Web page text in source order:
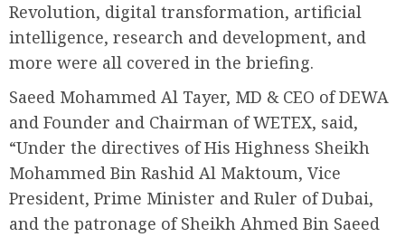
Revolution, digital transformation, artificial
intelligence, research and development, and
more were all covered in the briefing.
Saeed Mohammed Al Tayer, MD & CEO of DEWA
and Founder and Chairman of WETEX, said,
“Under the directives of His Highness Sheikh
Mohammed Bin Rashid Al Maktoum, Vice
President, Prime Minister and Ruler of Dubai,
and the patronage of Sheikh Ahmed Bin Saeed